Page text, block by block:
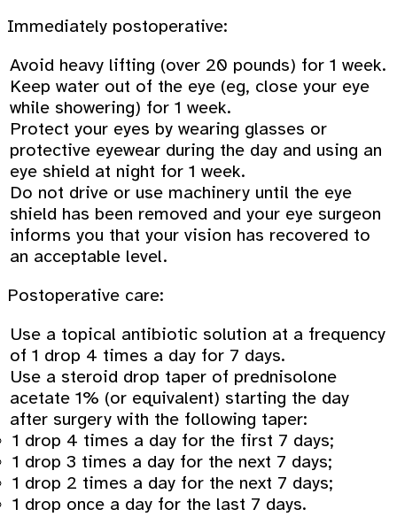
Immediately postoperative:
Avoid heavy lifting (over 20 pounds) for 1 week.
Keep water out of the eye (eg, close your eye
while showering) for 1 week.
Protect your eyes by wearing glasses or
protective eyewear during the day and using an
eye shield at night for 1 week.
Do not drive or use machinery until the eye
shield has been removed and your eye surgeon
informs you that your vision has recovered to
an acceptable level.
Postoperative care:
Use a topical antibiotic solution at a frequency
of 1 drop 4 times a day for 7 days.
Use a steroid drop taper of prednisolone
acetate 1% (or equivalent) starting the day
after surgery with the following taper:
1 drop 4 times a day for the first 7 days;
1 drop 3 times a day for the next 7 days;
1 drop 2 times a day for the next 7 days;
1 drop once a day for the last 7 days.